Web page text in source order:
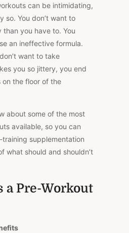
can be intimidating,
so. You don’t want to
than you have to. You
an ineffective formula.
want to take
you so jittery, you end
the floor of the
about some of the most
available, so you can
supplementation
what should and shouldn’t
a Pre-Workout